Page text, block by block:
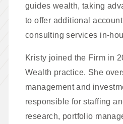
guides wealth, taking
to offer additional
consulting services in-
Kristy joined the Firm in
Wealth practice. She
management and
responsible for staffing
research, portfolio